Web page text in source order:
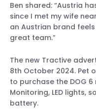
Ben shared: “Austria
since I met my wife
an Austrian brand
great team.”
The new Tractive
8th October 2024. Pet
to purchase the DOG
Monitoring, LED lights,
battery.